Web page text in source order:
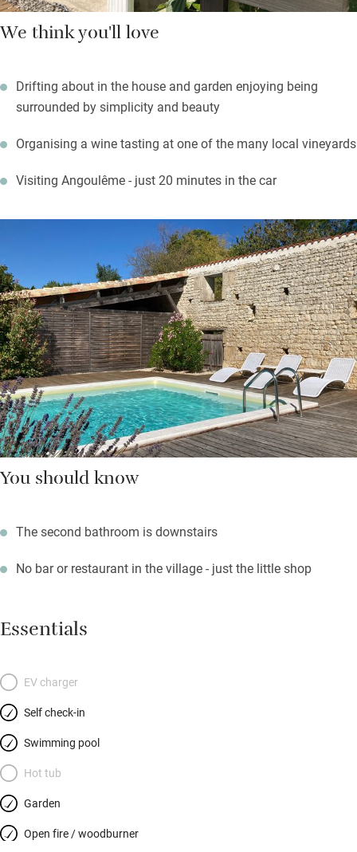
We think you'll love
Drifting about in the house and garden enjoying being
surrounded by simplicity and beauty
Organising a wine tasting at one of the many local vineyards
Visiting Angoulême - just 20 minutes in the car
You should know
The second bathroom is downstairs
No bar or restaurant in the village - just the little shop
Essentials
EV charger
Self check-in
Swimming pool
Hot tub
Garden
Open fire / woodburner